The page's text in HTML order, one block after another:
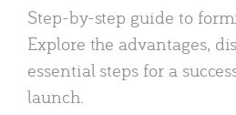
Step-by-step guide to
Explore the advantages,
essential steps for a
launch.